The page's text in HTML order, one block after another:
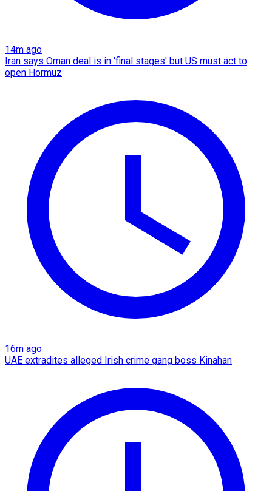
14m ago
Iran says Oman deal is in 'final stages' but US must act to
open Hormuz
16m ago
UAE extradites alleged Irish crime gang boss Kinahan